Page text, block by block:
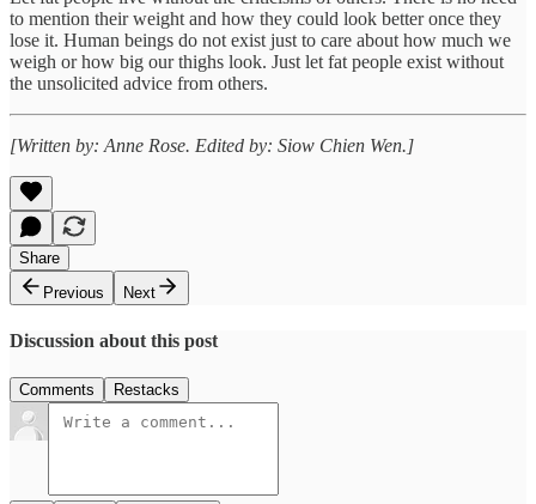
to mention their weight and how they could look better once they
lose it. Human beings do not exist just to care about how much we
weigh or how big our thighs look. Just let fat people exist without
the unsolicited advice from others.
[Written by: Anne Rose. Edited by: Siow Chien Wen.]
Share
Previous
Next
Discussion about this post
Comments Restacks